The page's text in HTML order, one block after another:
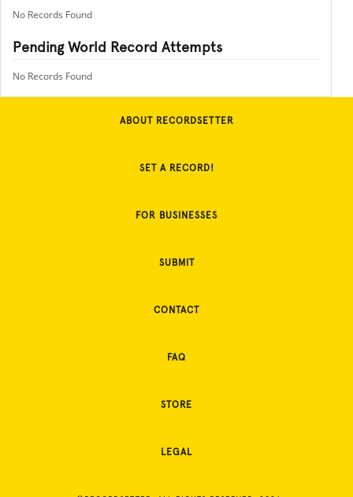
No Records Found
Pending World Record Attempts
No Records Found
ABOUT RECORDSETTER
SET A RECORD!
FOR BUSINESSES
SUBMIT
CONTACT
FAQ
STORE
LEGAL